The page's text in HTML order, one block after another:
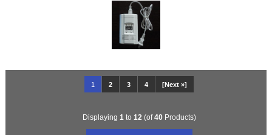
1 2 3 4 [Next »]
Displaying 1 to 12 (of40Products)